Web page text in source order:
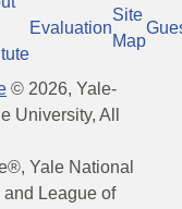
Evaluation
Site
Map
© 2026, Yale-
University, All
Yale National
League of